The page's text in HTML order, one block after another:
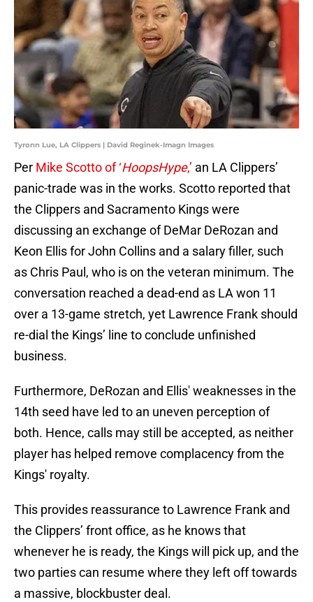
Tyronn Lue, LA Clippers | David Reginek-Imagn Images
Per Mike Scotto of ‘HoopsHype,’ an LA Clippers’
panic-trade was in the works. Scotto reported that
the Clippers and Sacramento Kings were
discussing an exchange of DeMar DeRozan and
Keon Ellis for John Collins and a salary filler, such
as Chris Paul, who is on the veteran minimum. The
conversation reached a dead-end as LA won 11
over a 13-game stretch, yet Lawrence Frank should
re-dial the Kings’ line to conclude unfinished
business.
Furthermore, DeRozan and Ellis' weaknesses in the
14th seed have led to an uneven perception of
both. Hence, calls may still be accepted, as neither
player has helped remove complacency from the
Kings' royalty.
This provides reassurance to Lawrence Frank and
the Clippers’ front office, as he knows that
whenever he is ready, the Kings will pick up, and the
two parties can resume where they left off towards
a massive, blockbuster deal.